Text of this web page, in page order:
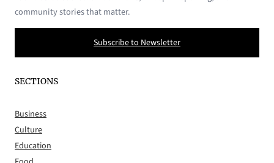
community stories that matter.
Subscribe to Newsletter
SECTIONS
Business
Culture
Education